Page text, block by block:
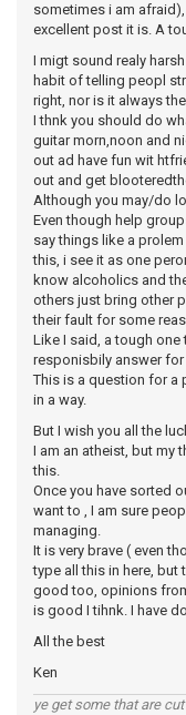
sometimes i am
excellent post it is. A
I migt sound realy
habit of telling peopl
right, nor is it always
I thnk you should do
guitar morn,noon and
out ad have fun wit
out and get
Although you may/do
Even though help
say things like a
this, i see it as one
know alcoholics and
others just bring other
their fault for some
Like I said, a tough
responisbily answer
This is a question for a
in a way.
But I wish you all the
I am an atheist, but my
this.
Once you have sorted
want to , I am sure
managing.
It is very brave ( even
type all this in here,
good too, opinions
is good I tihnk. I have
All the best
Ken
ye get some that are